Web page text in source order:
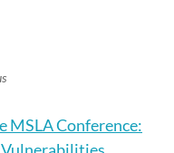
MSLA Conference: